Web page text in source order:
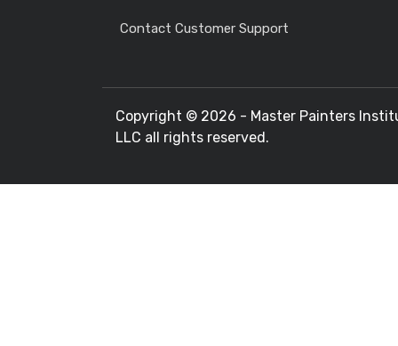
Contact Customer Support
Copyright © 2026 - Master Painters
LLC all rights reserved.